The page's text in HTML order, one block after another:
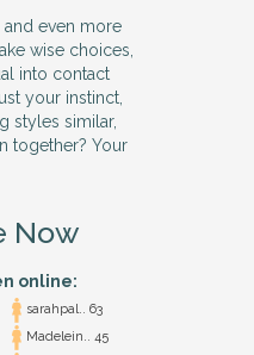
even more
wise choices,
into contact
your instinct,
styles similar,
together? Your
Now
online:
sarahpal.. 63
Madelein.. 45